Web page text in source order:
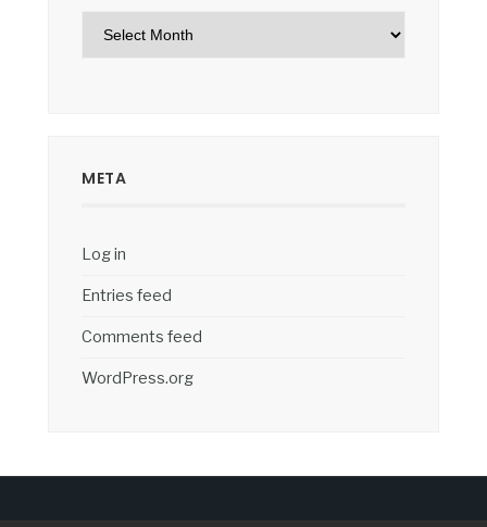
Archives
META
Log in
Entries feed
Comments feed
WordPress.org